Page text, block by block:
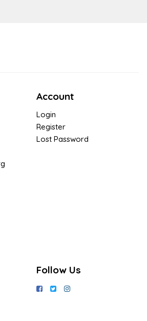
Account
Login
Register
Lost Password
Follow Us